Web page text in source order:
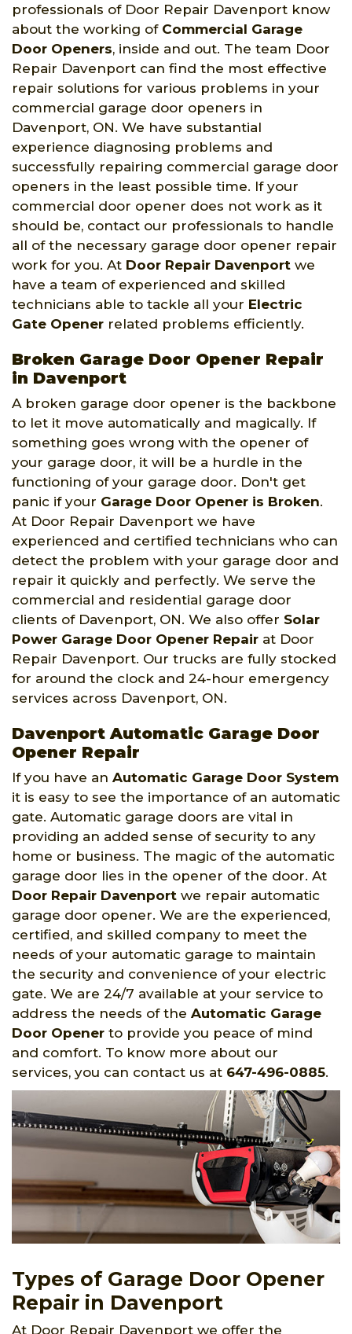
professionals of Door Repair Davenport know
about the working of Commercial Garage
Door Openers, inside and out. The team Door
Repair Davenport can find the most effective
repair solutions for various problems in your
commercial garage door openers in
Davenport, ON. We have substantial
experience diagnosing problems and
successfully repairing commercial garage door
openers in the least possible time. If your
commercial door opener does not work as it
should be, contact our professionals to handle
all of the necessary garage door opener repair
work for you. At Door Repair Davenport we
have a team of experienced and skilled
technicians able to tackle all your Electric
Gate Opener related problems efficiently.
Broken Garage Door Opener Repair
in Davenport
A broken garage door opener is the backbone
to let it move automatically and magically. If
something goes wrong with the opener of
your garage door, it will be a hurdle in the
functioning of your garage door. Don't get
panic if your Garage Door Opener is Broken.
At Door Repair Davenport we have
experienced and certified technicians who can
detect the problem with your garage door and
repair it quickly and perfectly. We serve the
commercial and residential garage door
clients of Davenport, ON. We also offer Solar
Power Garage Door Opener Repair at Door
Repair Davenport. Our trucks are fully stocked
for around the clock and 24-hour emergency
services across Davenport, ON.
Davenport Automatic Garage Door
Opener Repair
If you have an Automatic Garage Door System
it is easy to see the importance of an automatic
gate. Automatic garage doors are vital in
providing an added sense of security to any
home or business. The magic of the automatic
garage door lies in the opener of the door. At
Door Repair Davenport we repair automatic
garage door opener. We are the experienced,
certified, and skilled company to meet the
needs of your automatic garage to maintain
the security and convenience of your electric
gate. We are 24/7 available at your service to
address the needs of the Automatic Garage
Door Opener to provide you peace of mind
and comfort. To know more about our
services, you can contact us at 647-496-0885.
Types of Garage Door Opener
Repair in Davenport
At Door Repair Davenport we offer the